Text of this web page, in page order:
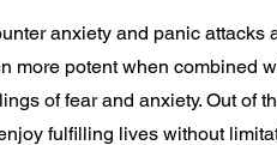
anxiety and panic attacks
more potent when combined
of fear and anxiety. Out of
fulfilling lives without